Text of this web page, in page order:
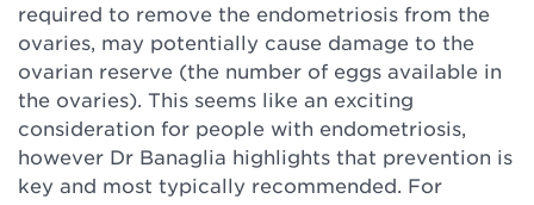
required to remove the endometriosis from the
ovaries, may potentially cause damage to the
ovarian reserve (the number of eggs available in
the ovaries). This seems like an exciting
consideration for people with endometriosis,
however Dr Banaglia highlights that prevention is
key and most typically recommended. For